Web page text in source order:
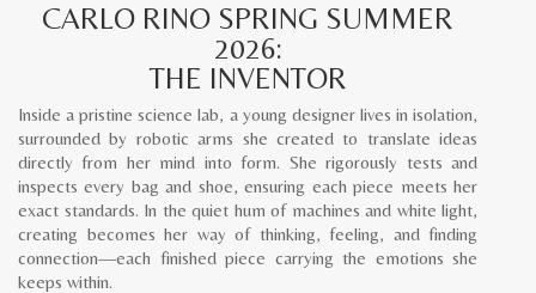
CARLO RINO SPRING SUMMER
2026:
THE INVENTOR
Inside a pristine science lab, a young designer lives in isolation,
surrounded by robotic arms she created to translate ideas
directly from her mind into form. She rigorously tests and
inspects every bag and shoe, ensuring each piece meets her
exact standards. In the quiet hum of machines and white light,
creating becomes her way of thinking, feeling, and finding
connection—each finished piece carrying the emotions she
keeps within.